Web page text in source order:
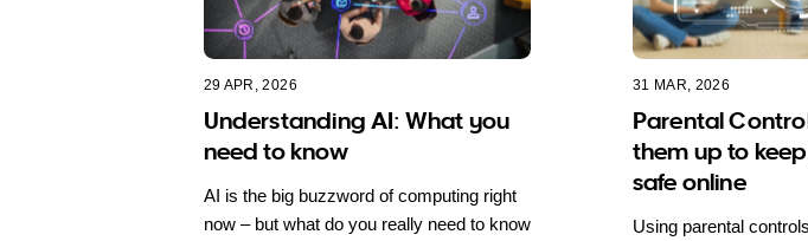
29 APR, 2026
Understanding AI: What you
need to know
AI is the big buzzword of computing right
now – but what do you really need to know
31 MAR, 2026
Parental
them up to
safe online
Using parental